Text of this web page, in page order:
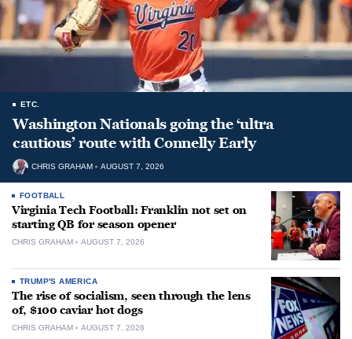
ETC.
Washington Nationals going the ‘ultra
cautious’ route with Connelly Early
CHRIS GRAHAM AUGUST 7, 2026
FOOTBALL
Virginia Tech Football: Franklin not set on
starting QB for season opener
CHRIS GRAHAM AUGUST 7, 2026
TRUMP'S AMERICA
The rise of socialism, seen through the lens
of, $100 caviar hot dogs
CHRIS GRAHAM AUGUST 7, 2026